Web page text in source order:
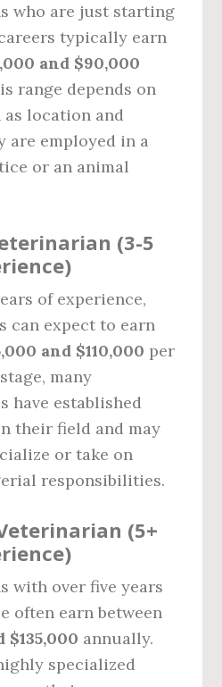
who are just starting
typically earn
and $90,000
range depends on
location and
are employed in a
or an animal
(3-5
of experience,
can expect to earn
and $110,000 per
many
have established
their field and may
or take on
responsibilities.
(5+
with over five years
often earn between
$135,000 annually.
specialized